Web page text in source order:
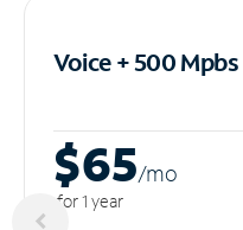
Voice + 500 Mpbs
$65/mo
for 1 year